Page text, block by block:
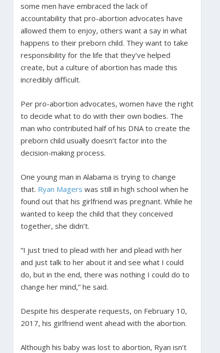
some men have embraced the lack of
accountability that pro-abortion advocates have
allowed them to enjoy, others want a say in what
happens to their preborn child. They want to take
responsibility for the life that they’ve helped
create, but a culture of abortion has made this
incredibly difficult.
Per pro-abortion advocates, women have the right
to decide what to do with their own bodies. The
man who contributed half of his DNA to create the
preborn child usually doesn’t factor into the
decision-making process.
One young man in Alabama is trying to change
that. Ryan Magers was still in high school when he
found out that his girlfriend was pregnant. While he
wanted to keep the child that they conceived
together, she didn’t.
“I just tried to plead with her and plead with her
and just talk to her about it and see what I could
do, but in the end, there was nothing I could do to
change her mind,” he said.
Despite his desperate requests, on February 10,
2017, his girlfriend went ahead with the abortion.
Although his baby was lost to abortion, Ryan isn’t